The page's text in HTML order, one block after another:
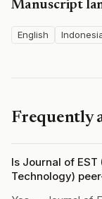
Manuscript
English
Frequently
Is Journal of
Technology)